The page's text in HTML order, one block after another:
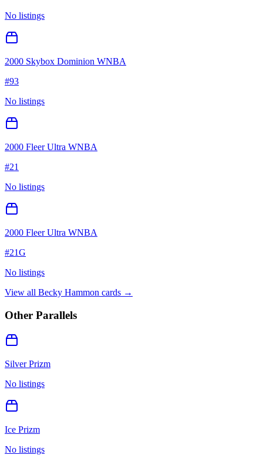
No listings
2000 Skybox Dominion WNBA
#93
No listings
2000 Fleer Ultra WNBA
#21
No listings
2000 Fleer Ultra WNBA
#21G
No listings
View all Becky Hammon cards →
Other Parallels
Silver Prizm
No listings
Ice Prizm
No listings